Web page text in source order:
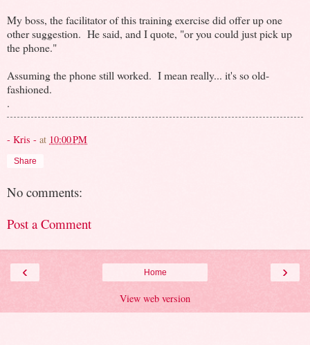
My boss, the facilitator of this training exercise did offer up one
other suggestion. He said, and I quote, "or you could just pick up
the phone."
Assuming the phone still worked. I mean really... it's so old-
fashioned.
.
- Kris - at 10:00 PM
Share
No comments:
Post a Comment
‹ ›
Home
View web version